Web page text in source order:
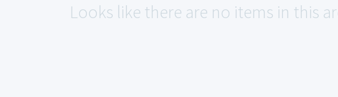
Looks like there are no items in this